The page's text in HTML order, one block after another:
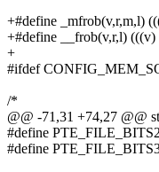
+#define _mfrob(v,r,m,l)
+#define __frob(v,r,l)
+
#ifdef
/*
@@ -71,31 +74,27 @@
#define
#define